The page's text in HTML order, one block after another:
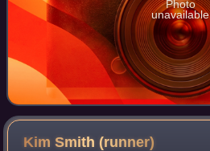
Photo
unavailable
Kim Smith(runner)